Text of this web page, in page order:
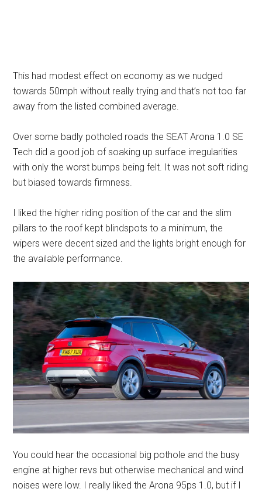
This had modest effect on economy as we nudged
towards 50mph without really trying and that’s not too far
away from the listed combined average.
Over some badly potholed roads the SEAT Arona 1.0 SE
Tech did a good job of soaking up surface irregularities
with only the worst bumps being felt. It was not soft riding
but biased towards firmness.
I liked the higher riding position of the car and the slim
pillars to the roof kept blindspots to a minimum, the
wipers were decent sized and the lights bright enough for
the available performance.
You could hear the occasional big pothole and the busy
engine at higher revs but otherwise mechanical and wind
noises were low. I really liked the Arona 95ps 1.0, but if I